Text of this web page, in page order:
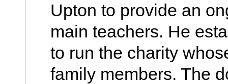
Upton to provide an
main teachers. He
to run the charity
family members. The